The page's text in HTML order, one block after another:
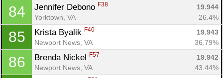
84 Jennifer Debono F38
19.944
Yorktown, VA
26.4%
85 Krista Byalik F40
19.943
Newport News, VA
36.79%
86 Brenda Nickel F57
19.942
Newport News, VA
43.44%